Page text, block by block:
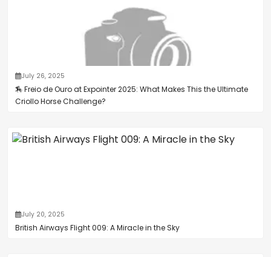
July 26, 2025
🏇 Freio de Ouro at Expointer 2025: What Makes This the Ultimate
Criollo Horse Challenge?
July 20, 2025
British Airways Flight 009: A Miracle in the Sky